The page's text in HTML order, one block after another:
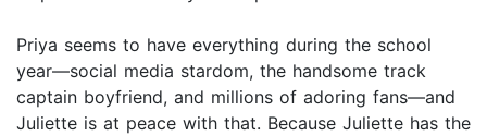
Priya seems to have everything during the school
year—social media stardom, the handsome track
captain boyfriend, and millions of adoring fans—and
Juliette is at peace with that. Because Juliette has the